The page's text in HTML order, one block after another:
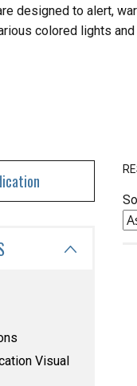
designed to alert,
colored lights
Visual